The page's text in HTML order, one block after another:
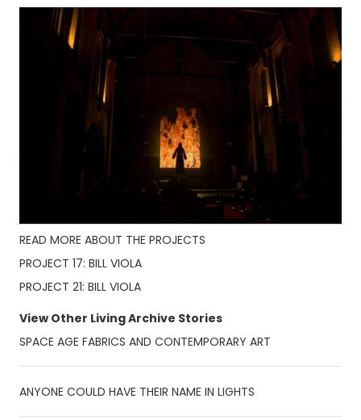
READ MORE ABOUT THE PROJECTS
PROJECT 17: BILL VIOLA
PROJECT 21: BILL VIOLA
View Other Living Archive Stories
SPACE AGE FABRICS AND CONTEMPORARY ART
ANYONE COULD HAVE THEIR NAME IN LIGHTS